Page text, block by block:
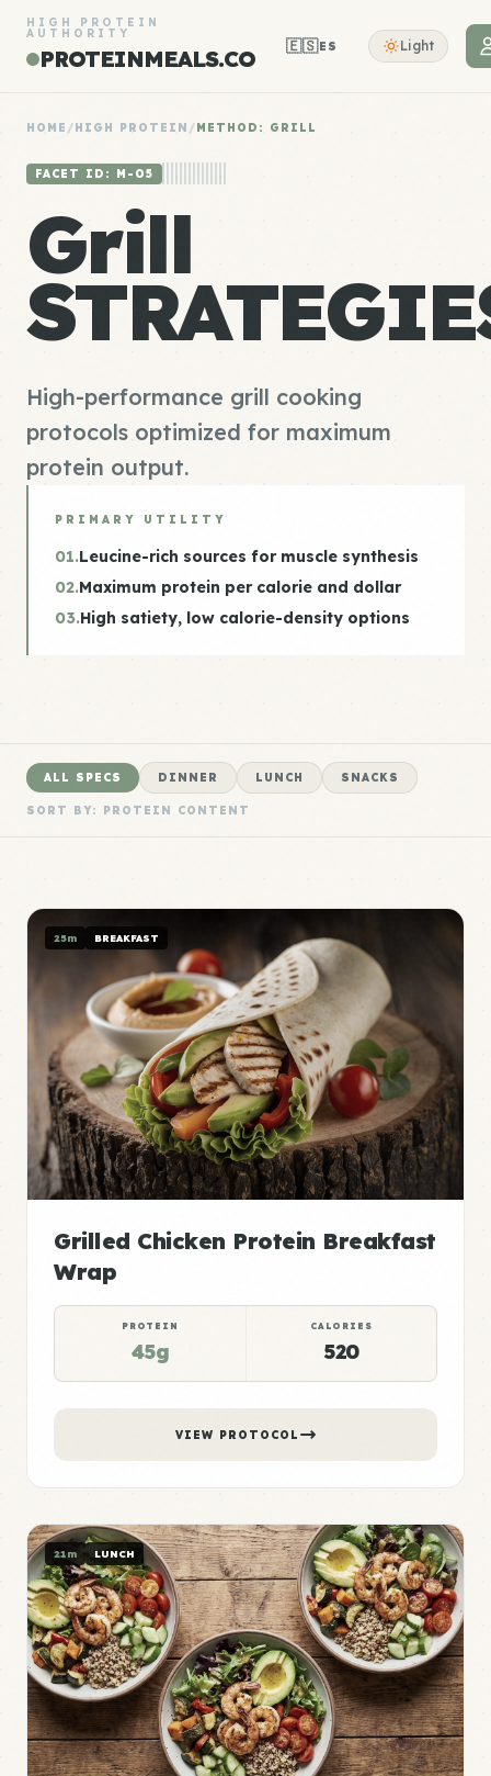
HIGH PROTEIN
AUTHORITY
PROTEINMEALS.CO 🇪🇸ES Light
HOME /HIGH PROTEIN /METHOD: GRILL
FACET ID: M-05
Grill
High-performance grill cooking
protocols optimized for maximum
protein output.
PRIMARY UTILITY
01.Leucine-rich sources for muscle synthesis
02.Maximum protein per calorie and dollar
03.High satiety, low calorie-density options
ALL SPECS DINNER LUNCH SNACKS
SORT BY: PROTEIN CONTENT
25m BREAKFAST
Grilled Chicken Protein Breakfast
Wrap
PROTEIN
45g
CALORIES
520
VIEW PROTOCOL
21m LUNCH